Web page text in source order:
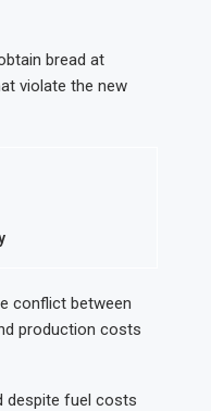
bread at
violate the new
conflict between
production costs
despite fuel costs